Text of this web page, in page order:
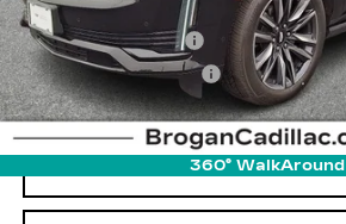
360° WalkAround
Retail Price
Documentation Fee
Pre-Owned Prep Fee
Internet Price
VIEW & BUY